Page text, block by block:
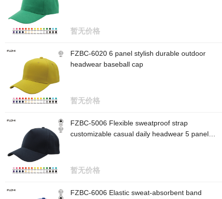
暂无价格
FZBC-6020 6 panel stylish durable outdoor
headwear baseball cap
暂无价格
FZBC-5006 Flexible sweatproof strap
customizable casual daily headwear 5 panel
暂无价格
FZBC-6006 Elastic sweat-absorbent band